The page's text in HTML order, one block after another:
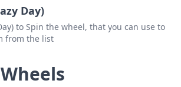
Day)
to Spin the wheel, that you can use to
from the list